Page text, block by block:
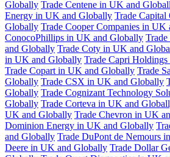
Globally Trade Centene in UK and
Energy in UK and Globally Trade
Globally Trade Cooper Companies in UK
ConocoPhillips in UK and Globally
and Globally Trade Coty in UK and
in UK and Globally Trade Capri
Trade Copart in UK and Globally Trade
Globally Trade CSX in UK and Globally
Globally Trade Cognizant Technology
Globally Trade Corteva in UK and
UK and Globally Trade Chevron in UK
Dominion Energy in UK and Globally
and Globally Trade DuPont de Nemours
Deere in UK and Globally Trade Dollar